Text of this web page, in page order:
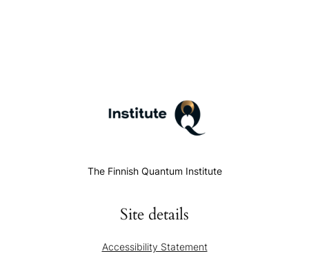
The Finnish Quantum Institute
Site details
Accessibility Statement